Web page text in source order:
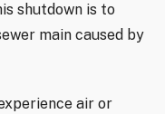
shutdown is to
main caused by
air or